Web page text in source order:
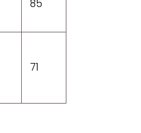
85
71